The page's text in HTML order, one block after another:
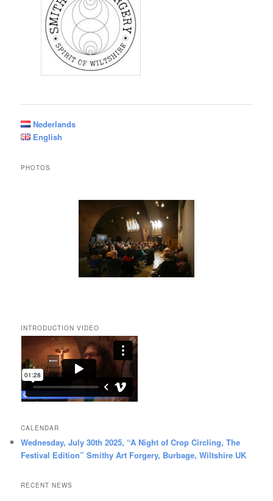
Nederlands
English
PHOTOS
INTRODUCTION VIDEO
CALENDAR
Wednesday, July 30th 2025, “A Night of Crop Circling, The
Festival Edition” Smithy Art Forgery, Burbage, Wiltshire UK
RECENT NEWS